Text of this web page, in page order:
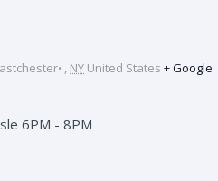
, NY United States + Google
6PM - 8PM